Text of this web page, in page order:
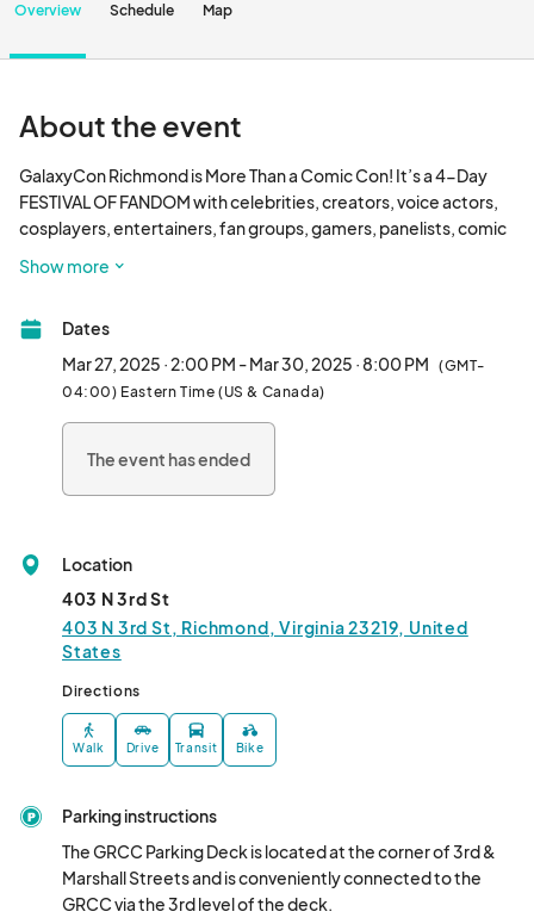
Overview Schedule Map
About the event
GalaxyCon Richmond is More Than a Comic Con! It’s a 4-Day
FESTIVAL OF FANDOM with celebrities, creators, voice actors,
cosplayers, entertainers, fan groups, gamers, panelists, comic
Greater Richmond Convention Center
Show more
Dates
Mar 27, 2025 · 2:00 PM - Mar 30, 2025 · 8:00 PM (GMT-
04:00) Eastern Time (US & Canada)
The event has ended
Location
403 N 3rd St
403 N 3rd St, Richmond, Virginia 23219, United
States
Directions
Walk Drive Transit Bike
Parking instructions
The GRCC Parking Deck is located at the corner of 3rd &
Marshall Streets and is conveniently connected to the
GRCC via the 3rd level of the deck.